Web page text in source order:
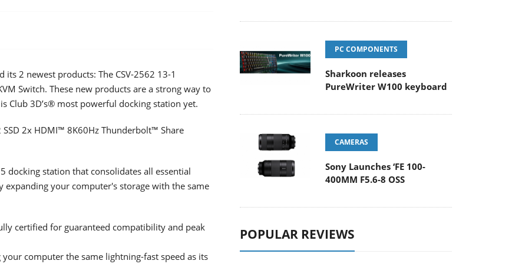
2 newest products: The CSV-2562 13-1
Switch. These new products are a strong way to
Club 3D’s® most powerful docking station yet.
2x HDMI™ 8K60Hz Thunderbolt™ Share
docking station that consolidates all essential
expanding your computer's storage with the same
certified for guaranteed compatibility and peak
computer the same lightning-fast speed as its
PC COMPONENTS
Sharkoon releases
PureWriter W100 keyboard
CAMERAS
Sony Launches ‘FE 100-
400MM F5.6-8 OSS
POPULAR REVIEWS